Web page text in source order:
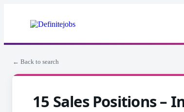
← Back to search
15 Sales Positions –